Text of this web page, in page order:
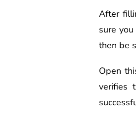
After
sure
then be
Open
verifies